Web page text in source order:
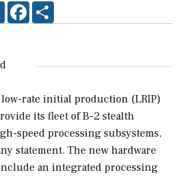
X FACEBOOK
rate initial production (LRIP)
its fleet of B-2 stealth
speed processing subsystems,
statement. The new hardware
an integrated processing